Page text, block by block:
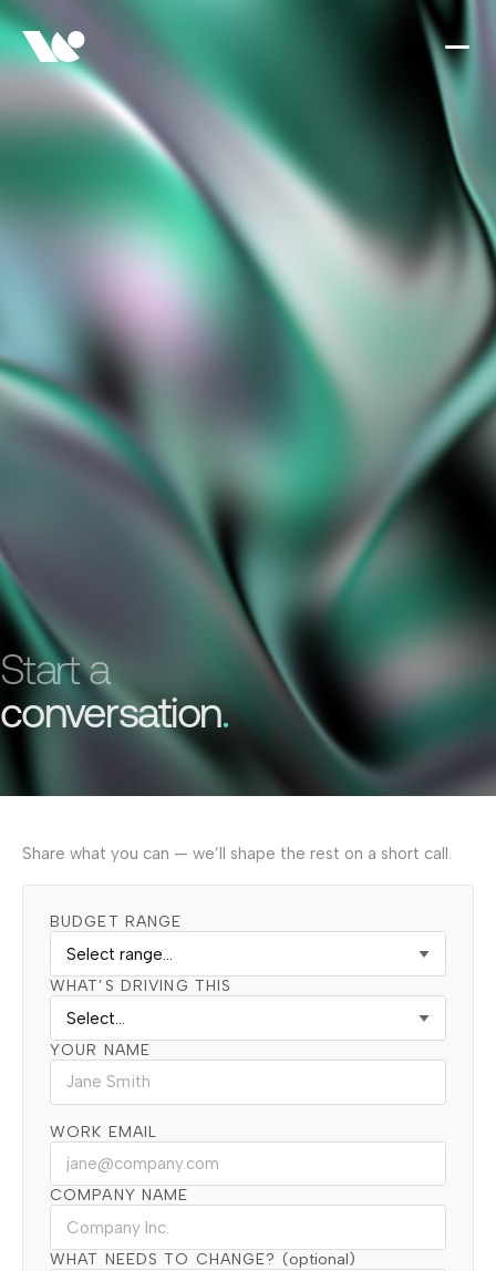
Start a
conversation.
Share what you can — we’ll shape the rest on a short call.
BUDGET RANGE
WHAT’S DRIVING THIS
YOUR NAME
WORK EMAIL
COMPANY NAME
WHAT NEEDS TO CHANGE? (optional)